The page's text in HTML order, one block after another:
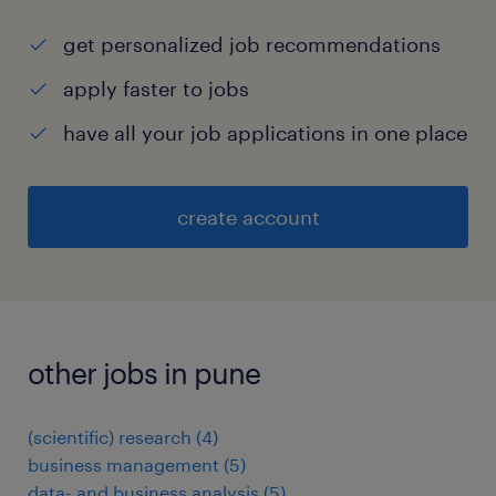
get personalized job recommendations
apply faster to jobs
have all your job applications in one place
create account
other jobs in pune
(scientific) research (4)
business management (5)